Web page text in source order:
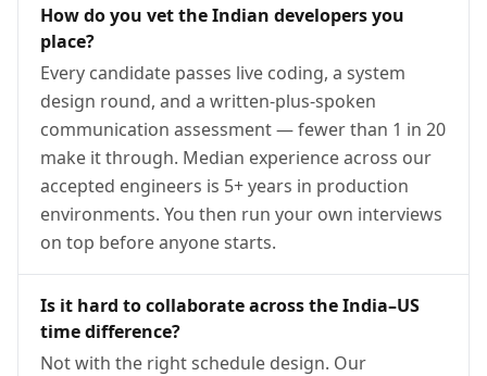
How do you vet the Indian developers you
place?
Every candidate passes live coding, a system
design round, and a written-plus-spoken
communication assessment — fewer than 1 in 20
make it through. Median experience across our
accepted engineers is 5+ years in production
environments. You then run your own interviews
on top before anyone starts.
Is it hard to collaborate across the India–US
time difference?
Not with the right schedule design. Our